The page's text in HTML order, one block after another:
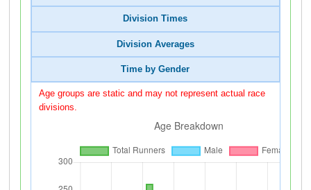
Division Times
Division Averages
Time by Gender
Age groups are static and may not represent actual race
divisions.